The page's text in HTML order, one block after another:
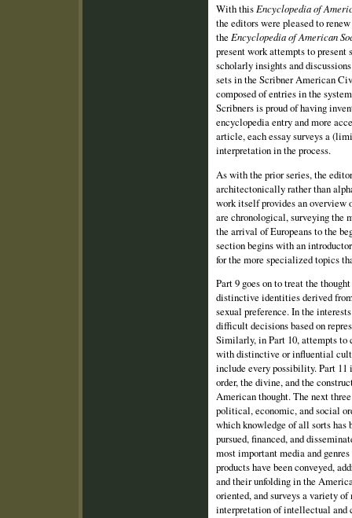
With this Encyclopedia of
the editors were pleased to
the Encyclopedia of American
present work attempts to
scholarly insights and
sets in the Scribner American
composed of entries in the
Scribners is proud of having
encyclopedia entry and more
article, each essay surveys a
interpretation in the process.
As with the prior series, the
architectonically rather than
work itself provides an overview
are chronological, surveying the
the arrival of Europeans to the
section begins with an
for the more specialized topics
Part 9 goes on to treat the
distinctive identities derived
sexual pref­erence. In the
difficult decisions based on
Similarly, in Part 10, at­tempts to
with distinctive or influential
include every possibility. Part
order, the divine, and the
American thought. The next
political, economic, and social
which knowledge of all sorts
pursued, financed, and
most important media and
products have been con­veyed,
and their unfolding in the
oriented, and surveys a variety
interpretation of intellectual and